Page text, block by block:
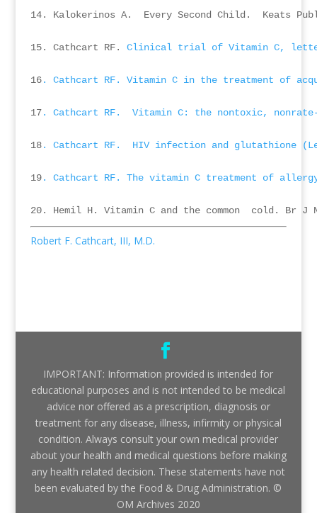
14. Kalokerinos A.  Every Second Child.  Keats
15. Cathcart RF. Clinical trial of Vitamin C,
16. Cathcart RF. Vitamin C in the treatment of
17. Cathcart RF.  Vitamin C: the nontoxic,
18. Cathcart RF.  HIV infection and glutathione
19. Cathcart RF. The vitamin C treatment of
Robert F. Cathcart, III, M.D.
IMPORTANT: Information provided is intended for
educational purposes and is not intended to be medical
advice nor offered as a prescription, diagnosis or
treatment for any disease, illness, infirmity or physical
condition. Always consult your own medical provider
about your health and medical questions before making
any health related decision. These statements have not
been evaluated by the Food & Drug Administration. ©
OM Archives 2020